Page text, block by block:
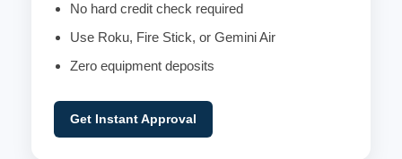
No hard credit check required
Use Roku, Fire Stick, or Gemini Air
Zero equipment deposits
Get Instant Approval